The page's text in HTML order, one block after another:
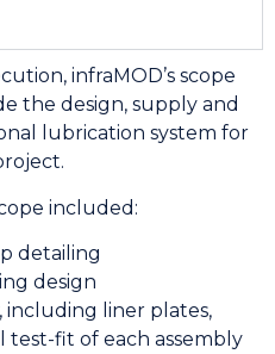
infraMOD’s scope
the design, supply and
lubrication system for
included:
detailing
design
including liner plates,
test-fit of each assembly